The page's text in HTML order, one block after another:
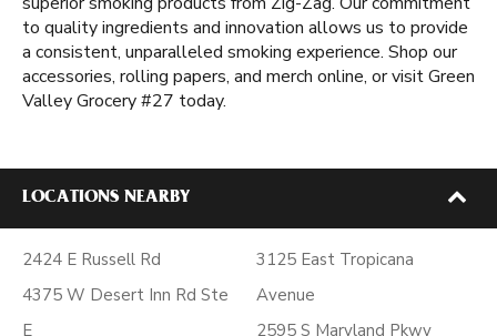
to quality ingredients and innovation allows us to provide
a consistent, unparalleled smoking experience. Shop our
accessories, rolling papers, and merch online, or visit Green
Valley Grocery #27 today.
LOCATIONS NEARBY
2424 E Russell Rd
4375 W Desert Inn Rd Ste
E
3125 East Tropicana
Avenue
2595 S Maryland Pkwy